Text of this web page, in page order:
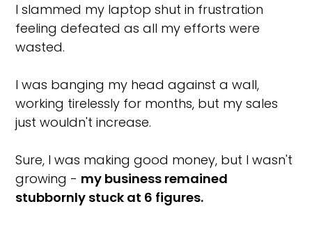
I slammed my laptop shut in frustration
feeling defeated as all my efforts were
wasted.
I was banging my head against a wall,
working tirelessly for months, but my sales
just wouldn't increase.
Sure, I was making good money, but I wasn't
growing - my business remained
stubbornly stuck at 6 figures.